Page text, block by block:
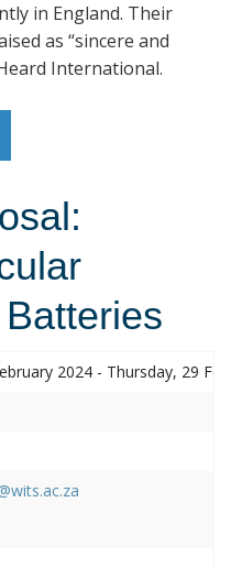
in England. Their
as “sincere and
International.
2024 - Thursday, 29